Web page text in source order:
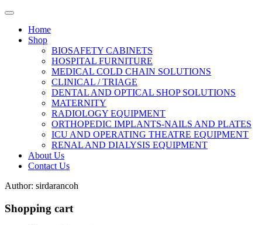
Home
Shop
BIOSAFETY CABINETS
HOSPITAL FURNITURE
MEDICAL COLD CHAIN SOLUTIONS
CLINICAL / TRIAGE
DENTAL AND OPTICAL SHOP SOLUTIONS
MATERNITY
RADIOLOGY EQUIPMENT
ORTHOPEDIC IMPLANTS-NAILS AND PLATES
ICU AND OPERATING THEATRE EQUIPMENT
RENAL AND DIALYSIS EQUIPMENT
About Us
Contact Us
Author: sirdarancoh
Shopping cart